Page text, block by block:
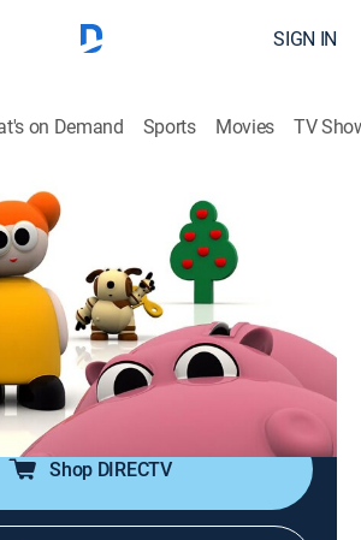
SIGN IN
on Demand Sports Movies TV
Cuddlies
Bikes, Pix & Leo, Oliver, Beep
Shop DIRECTV